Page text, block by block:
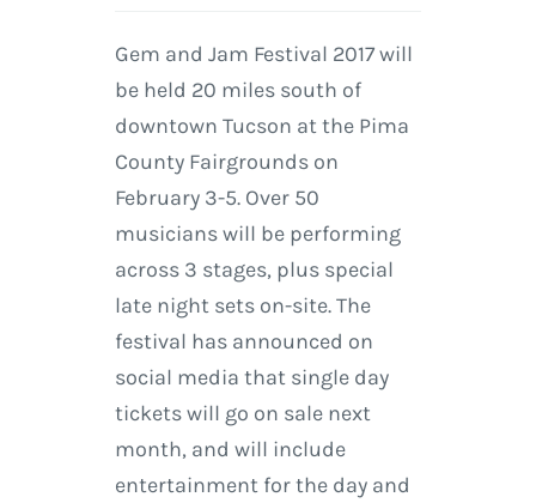
Gem and Jam Festival 2017 will
be held 20 miles south of
downtown Tucson at the Pima
County Fairgrounds on
February 3-5. Over 50
musicians will be performing
across 3 stages, plus special
late night sets on-site. The
festival has announced on
social media that single day
tickets will go on sale next
month, and will include
entertainment for the day and